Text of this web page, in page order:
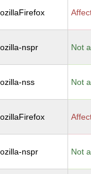
nspr Not
nss Not
nspr Not